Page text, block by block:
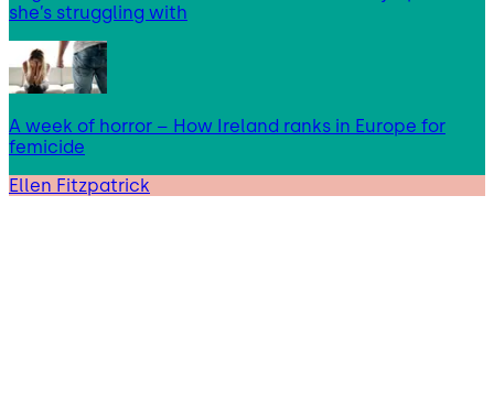
she’s struggling with
A week of horror – How Ireland ranks in Europe for
femicide
Ellen Fitzpatrick